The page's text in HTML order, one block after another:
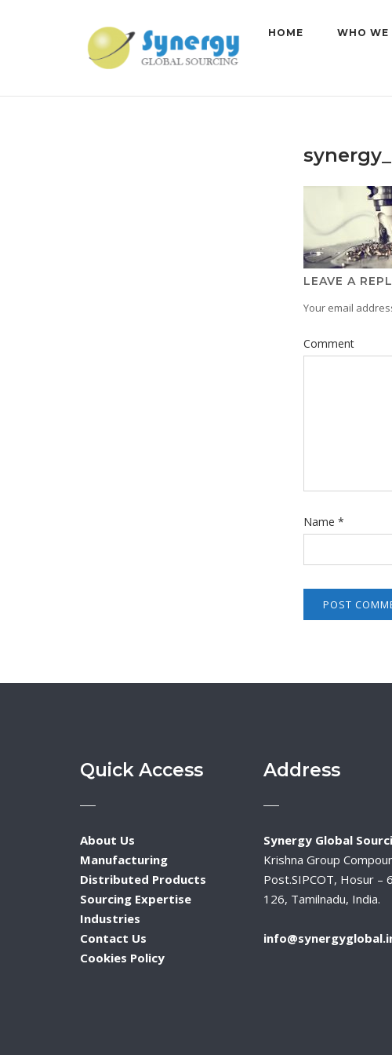
HOME WHO WE
LEAVE A
Your email
Comment
Name *
Quick Access
About Us
Manufacturing
Distributed Products
Sourcing Expertise
Industries
Contact Us
Cookies Policy
Address
Synergy Global
Krishna Group
Post.SIPCOT, Hosur –
126, Tamilnadu, India.